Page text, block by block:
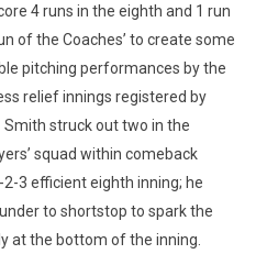
4 runs in the eighth and 1 run
of the Coaches’ to create some
pitching performances by the
relief innings registered by
struck out two in the
squad within comeback
3 efficient eighth inning; he
to shortstop to spark the
at the bottom of the inning.